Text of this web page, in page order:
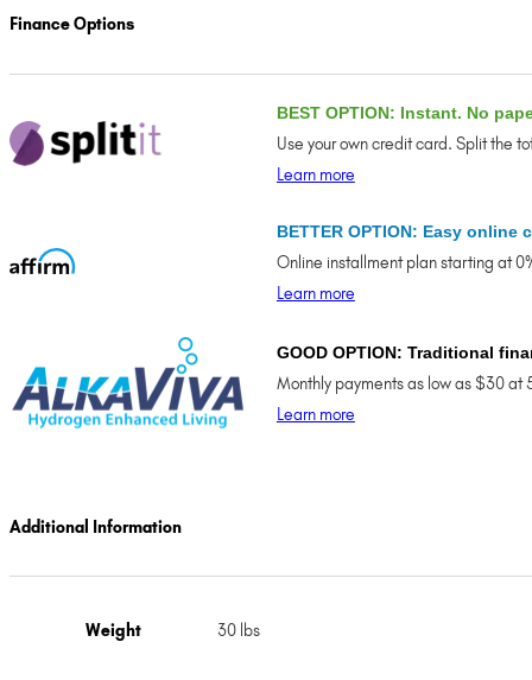
Finance Options
BEST OPTION: Instant. No
Use your own credit card. Split the
Learn more
BETTER OPTION: Easy online
Online installment plan starting at
Learn more
GOOD OPTION: Traditional
Monthly payments as low as $30 at
Learn more
Additional Information
Weight 30 lbs